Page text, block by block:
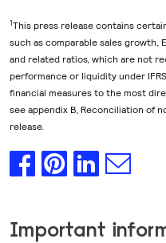
1This press release contains
such as comparable sales growth,
and related ratios, which are not
performance or liquidity under
financial measures to the most
see appendix B, Reconciliation of
release.
Important